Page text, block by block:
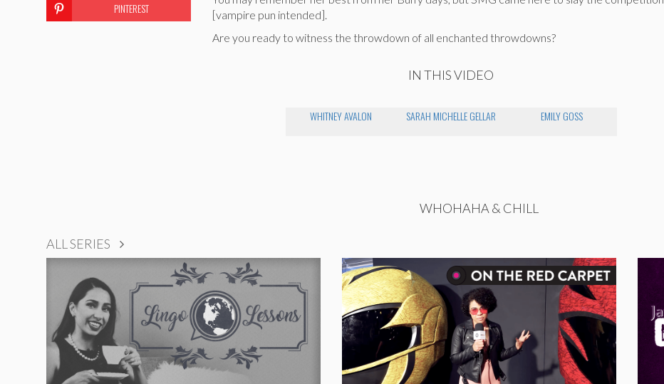
[vampire pun intended].
Are you ready to witness the throwdown of all enchanted throwdowns?
IN THIS VIDEO
WHITNEY AVALON SARAH MICHELLE GELLAR EMILY GOSS
PINTEREST
WHOHAHA & CHILL
ALL SERIES